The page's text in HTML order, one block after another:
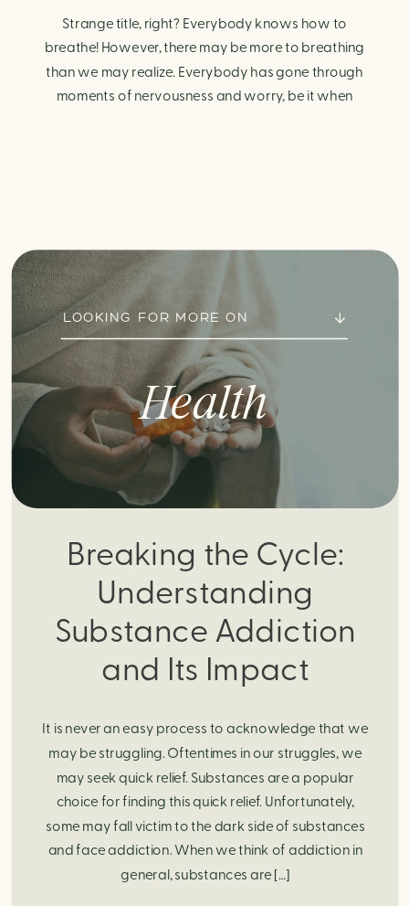
Strange title, right? Everybody knows how to
breathe! However, there may be more to breathing
than we may realize. Everybody has gone through
moments of nervousness and worry, be it when
Health
Breaking the Cycle:
Understanding
Substance Addiction
and Its Impact
It is never an easy process to acknowledge that we
may be struggling. Oftentimes in our struggles, we
may seek quick relief. Substances are a popular
choice for finding this quick relief. Unfortunately,
some may fall victim to the dark side of substances
and face addiction. When we think of addiction in
general, substances are […]
LOOKING FOR MORE ON